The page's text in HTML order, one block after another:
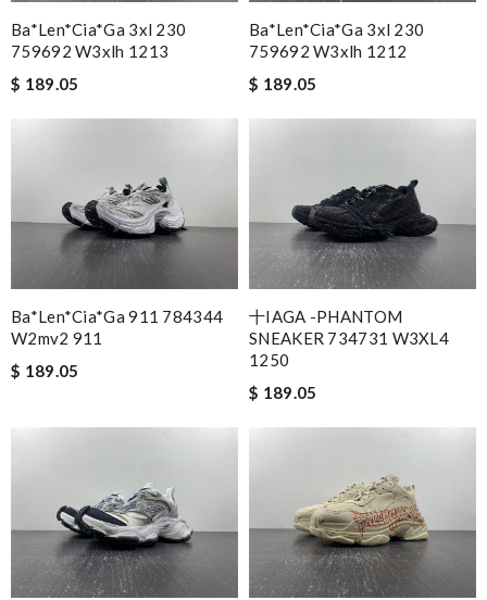
Ba*len*cia*ga 3xl 230
759692 W3xlh 1213
$ 189.05
Ba*len*cia*ga 3xl 230
759692 W3xlh 1212
$ 189.05
Ba*len*cia*ga 911 784344
W2mv2 911
$ 189.05
十IAGA -PHANTOM
SNEAKER 734731 W3XL4
1250
$ 189.05